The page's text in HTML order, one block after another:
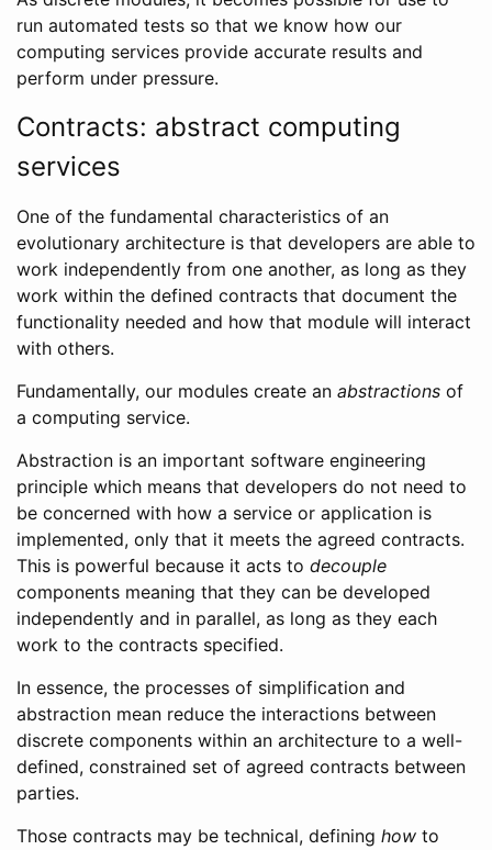
run automated tests so that we know how our
computing services provide accurate results and
perform under pressure.
Contracts: abstract computing
services
One of the fundamental characteristics of an
evolutionary architecture is that developers are able to
work independently from one another, as long as they
work within the defined contracts that document the
functionality needed and how that module will interact
with others.
Fundamentally, our modules create an abstractions of
a computing service.
Abstraction is an important software engineering
principle which means that developers do not need to
be concerned with how a service or application is
implemented, only that it meets the agreed contracts.
This is powerful because it acts to decouple
components meaning that they can be developed
independently and in parallel, as long as they each
work to the contracts specified.
In essence, the processes of simplification and
abstraction mean reduce the interactions between
discrete components within an architecture to a well-
defined, constrained set of agreed contracts between
parties.
Those contracts may be technical, defining how to